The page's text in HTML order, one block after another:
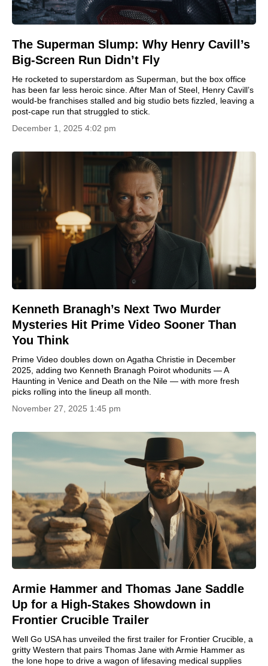
The Superman Slump: Why Henry Cavill’s
Big-Screen Run Didn’t Fly
He rocketed to superstardom as Superman, but the box office
has been far less heroic since. After Man of Steel, Henry Cavill’s
would-be franchises stalled and big studio bets fizzled, leaving a
post-cape run that struggled to stick.
December 1, 2025 4:02 pm
Kenneth Branagh’s Next Two Murder
Mysteries Hit Prime Video Sooner Than
You Think
Prime Video doubles down on Agatha Christie in December
2025, adding two Kenneth Branagh Poirot whodunits — A
Haunting in Venice and Death on the Nile — with more fresh
picks rolling into the lineup all month.
November 27, 2025 1:45 pm
Armie Hammer and Thomas Jane Saddle
Up for a High-Stakes Showdown in
Frontier Crucible Trailer
Well Go USA has unveiled the first trailer for Frontier Crucible, a
gritty Western that pairs Thomas Jane with Armie Hammer as
the lone hope to drive a wagon of lifesaving medical supplies